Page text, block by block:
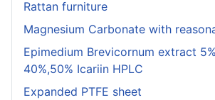
Rattan furniture
Magnesium Carbonate with
Epimedium Brevicornum extract
40%,50% Icariin HPLC
Expanded PTFE sheet